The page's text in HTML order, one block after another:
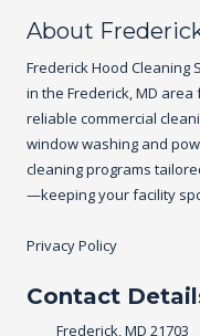
About
Frederick Hood
in the Frederick, MD
reliable commercial
window washing and
cleaning programs
—keeping your facility
Privacy Policy
Contact
Frederick, MD 21703